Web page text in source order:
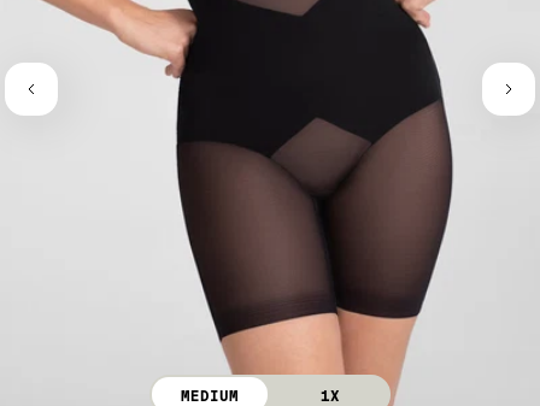
MEDIUM 1X